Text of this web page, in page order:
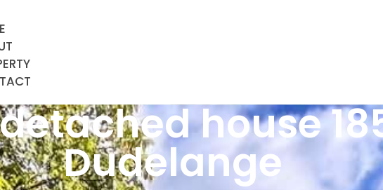
house
Dudelange